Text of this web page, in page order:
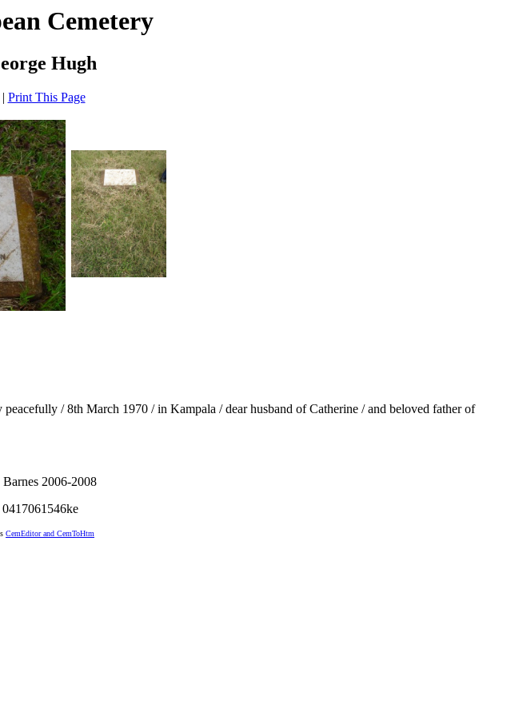
Cemetery
Hugh
Print This Page
/ 8th March 1970 / in Kampala / dear husband of Catherine / and beloved father of
2006-2008
CemEditor and CemToHtm